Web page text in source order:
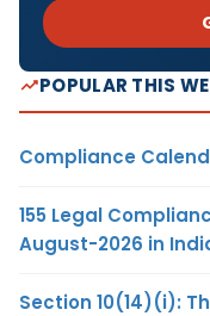
POPULAR THIS
Compliance
155 Legal
August-2026 in
Section 10(14)(i):